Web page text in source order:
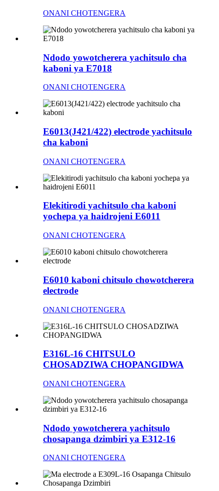
ONANI CHOTENGERA
Ndodo yowotcherera yachitsulo cha
kaboni ya E7018
ONANI CHOTENGERA
E6013(J421/422) electrode yachitsulo
cha kaboni
ONANI CHOTENGERA
Elekitirodi yachitsulo cha kaboni
yochepa ya haidrojeni E6011
ONANI CHOTENGERA
E6010 kaboni chitsulo chowotcherera
electrode
ONANI CHOTENGERA
E316L-16 CHITSULO
CHOSADZIWA CHOPANGIDWA
ONANI CHOTENGERA
Ndodo yowotcherera yachitsulo
chosapanga dzimbiri ya E312-16
ONANI CHOTENGERA